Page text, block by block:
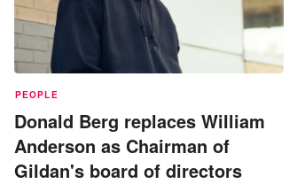
PEOPLE
Donald Berg replaces William
Anderson as Chairman of
Gildan's board of directors